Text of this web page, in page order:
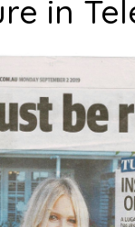
HOME
ABOUT
SERVICES
PORTFOLIO
YOUR
in